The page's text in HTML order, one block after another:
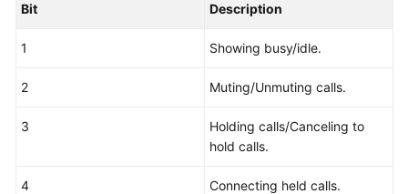
Bit Description
1 Showing busy/idle.
2 Muting/Unmuting calls.
3
Holding calls/Canceling to
hold calls.
4 Connecting held calls.